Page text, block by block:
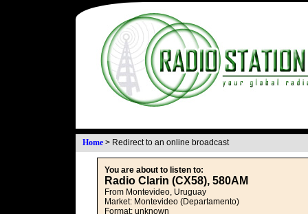
Home > Redirect to an online broadcast
You are about to listen to:
Radio Clarin (CX58), 580AM
From Montevideo, Uruguay
Market: Montevideo (Departamento)
Format: unknown